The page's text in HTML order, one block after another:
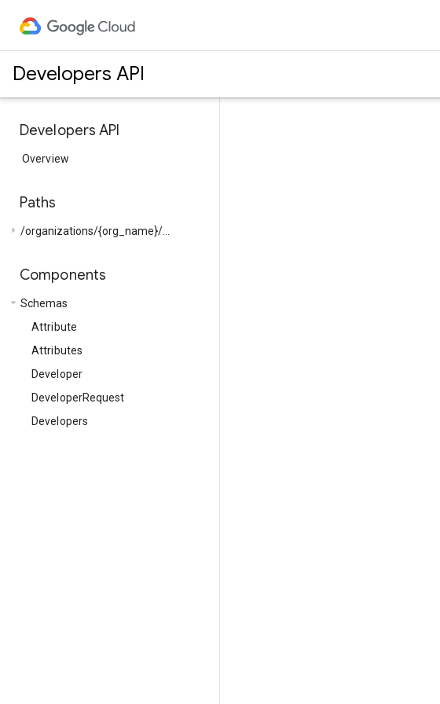
Developers API
Developers API
Overview
Paths
arrow_right /organizations/{org_name}/...
Components
arrow_drop_down Schemas
Attribute
Attributes
Developer
DeveloperRequest
Developers